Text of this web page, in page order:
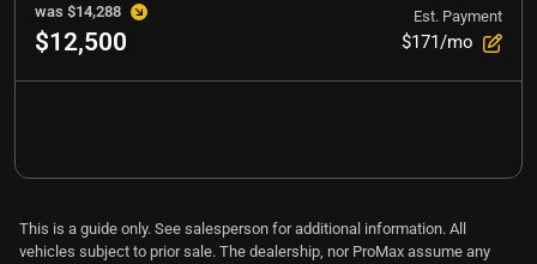
was $14,288
$12,500
Est. Payment
$171/mo
This is a guide only. See salesperson for additional information. All
vehicles subject to prior sale. The dealership, nor ProMax assume any